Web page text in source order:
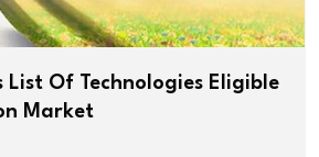
List Of Technologies Eligible
Market